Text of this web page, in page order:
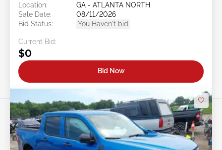
Location:
GA - ATLANTA NORTH
Sale Date:
08/11/2026
Bid Status:
You Haven't bid
Current Bid:
$0
Bid Now